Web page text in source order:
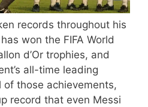
records throughout his
won the FIFA World
d’Or trophies, and
all-time leading
of those achievements,
record that even Messi